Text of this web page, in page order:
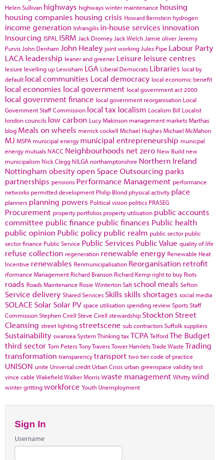
Helen Sullivan highways highways winter maintenance housing
housing companies housing crisis Howard Bernstein hydrogen
income generation Infrangilis in-house services innovation
Insourcing ISPAL ISRM Jack Dromey Jack Welch Jamie oliver Jeremy
Purvis John Denham John Healey joint working Jules Pipe Labour Party
LACA leadership leaner and greener Leisure leisure centres
lesiure levelling up Lewisham LGA Liberal Democrats Libraries local by
default local communities Local democracy local economic benefit
local economies local government local government act 2000
local government finance local government reorganisation Local
Government Staff Commission local tax localism Localism Bill Localist
london councils low carbon Lucy Makinson management marketsMarthas
blog Meals on wheels merrick cockell Michael HughesMichael McMahon
MJ MSPA municipal energy municipal entrepreneurship municpal
energy mutuals NACC Neighbourhoods net zero New Build new
municipalism Nick Clegg NILGA northamptonshire Northern Ireland
Nottingham obesityopen Space Outsourcing parks
partnerships pensions Performance Management performance
networks permitted development Philip Blond physical activity place
planners planning powers Political vision politics PRASEG
Procurement property portfolios property utilisation public accounts
committee public finance public finances Public health
public opinion Public policy public realm public sector public
sector finance Public Service Public Services Public Value quality of life
refuse collection regeneration renewable energy Renewable Heat
Incentive renewables Renmunicipalisation Reorganisation retrofit
rformance Management Richard Branson Richard Kemp right to buy Riots
roads Roads Maintenance Rosie WintertonSalt school meals Sefton
Service delivery Shared Services Skills skills shortages social media
SOLACE Solar Solar PV space utilisationspending reviewSportsStaff
CommissionStephen Cirell Steve Cirell stewardship Stockton Street
Cleansing street lighting streetscene sub contractorsSuffolksuppliers
Sustainability swanseaSystem ThinkingtaxTCPA TelfordThe Budget
third sector Tom PetersTony TraversTower HamletsTrade Waste Trading
transformation transparencytransport two tier code of practice
UNISON unite Universal credit Urban Crisis urban greenspace validity test
vince cable WakefieldWalker Morriswaste management Whittywind
winter grittingworkforce Youth Unemployment
Sign In
Username